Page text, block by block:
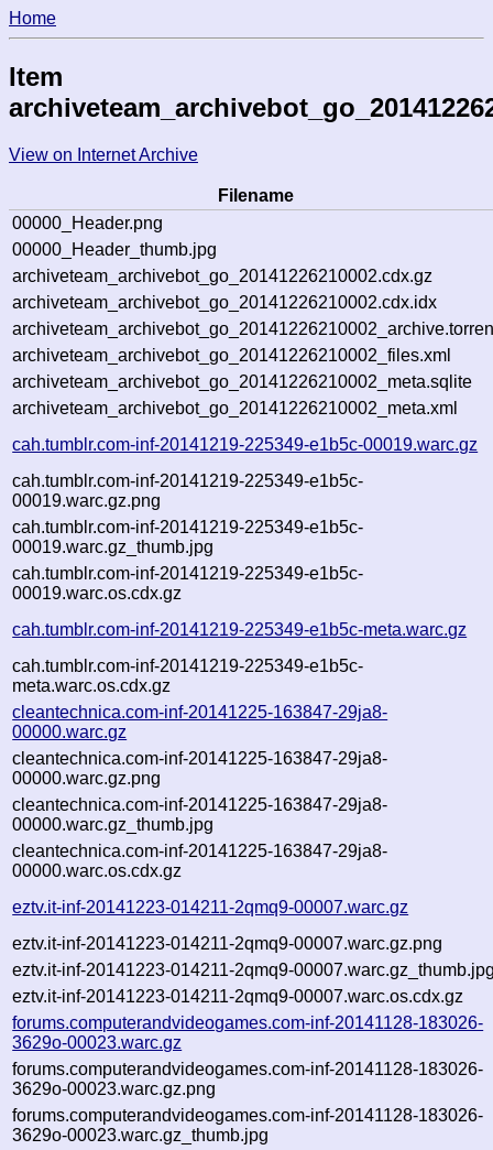
Home
Item
View on Internet Archive
Filename
00000_Header.png
00000_Header_thumb.jpg
archiveteam_archivebot_go_20141226210002.cdx.gz
archiveteam_archivebot_go_20141226210002.cdx.idx
archiveteam_archivebot_go_20141226210002_files.xml
archiveteam_archivebot_go_20141226210002_meta.sqlite
archiveteam_archivebot_go_20141226210002_meta.xml
cah.tumblr.com-inf-20141219-225349-e1b5c-00019.warc.gz
cah.tumblr.com-inf-20141219-225349-e1b5c-
00019.warc.gz.png
cah.tumblr.com-inf-20141219-225349-e1b5c-
00019.warc.gz_thumb.jpg
cah.tumblr.com-inf-20141219-225349-e1b5c-
00019.warc.os.cdx.gz
cah.tumblr.com-inf-20141219-225349-e1b5c-meta.warc.gz
cah.tumblr.com-inf-20141219-225349-e1b5c-
meta.warc.os.cdx.gz
cleantechnica.com-inf-20141225-163847-29ja8-
00000.warc.gz
cleantechnica.com-inf-20141225-163847-29ja8-
00000.warc.gz.png
cleantechnica.com-inf-20141225-163847-29ja8-
00000.warc.gz_thumb.jpg
cleantechnica.com-inf-20141225-163847-29ja8-
00000.warc.os.cdx.gz
eztv.it-inf-20141223-014211-2qmq9-00007.warc.gz
eztv.it-inf-20141223-014211-2qmq9-00007.warc.gz.png
eztv.it-inf-20141223-014211-2qmq9-
eztv.it-inf-20141223-014211-2qmq9-00007.warc.os.cdx.gz
forums.computerandvideogames.com-inf-20141128-183026-
3629o-00023.warc.gz
forums.computerandvideogames.com-inf-20141128-183026-
3629o-00023.warc.gz.png
forums.computerandvideogames.com-inf-20141128-183026-
3629o-00023.warc.gz_thumb.jpg